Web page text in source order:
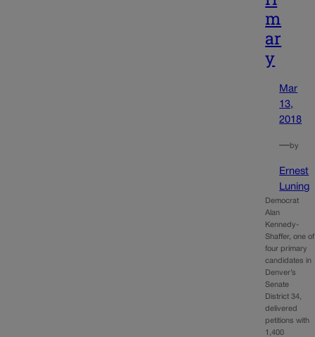
m
ar
y
Mar
13,
2018
—by
Ernest
Luning
Democrat
Alan
Kennedy-
Shaffer, one of
four primary
candidates in
Denver’s
Senate
District 34,
delivered
petitions with
1,400